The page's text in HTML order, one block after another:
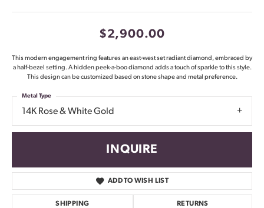
$2,900.00
This modern engagement ring features an east-west set radiant diamond, embraced by
a half-bezel setting. A hidden peek-a-boo diamond adds a touch of sparkle to this style.
This design can be customized based on stone shape and metal preference.
14K Rose & White Gold
Metal Type
INQUIRE
ADD TO WISH LIST
SHIPPING RETURNS